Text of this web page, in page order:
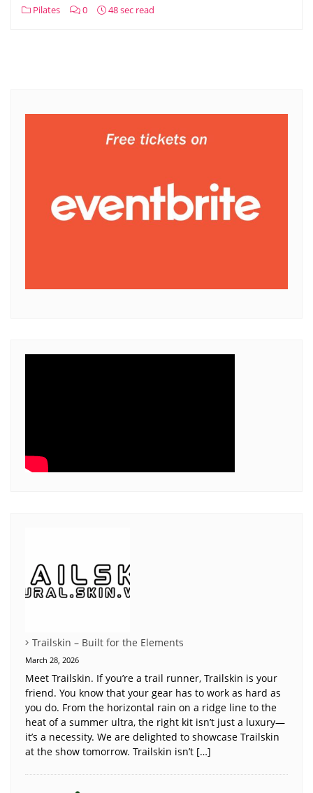
Pilates 0 48 sec read
Trailskin – Built for the Elements
March 28, 2026
Meet Trailskin. If you’re a trail runner, Trailskin is your
friend. You know that your gear has to work as hard as
you do. From the horizontal rain on a ridge line to the
heat of a summer ultra, the right kit isn’t just a luxury—
it’s a necessity. We are delighted to showcase Trailskin
at the show tomorrow. Trailskin isn’t […]